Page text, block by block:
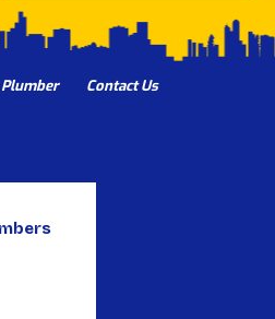
Plumber Contact Us